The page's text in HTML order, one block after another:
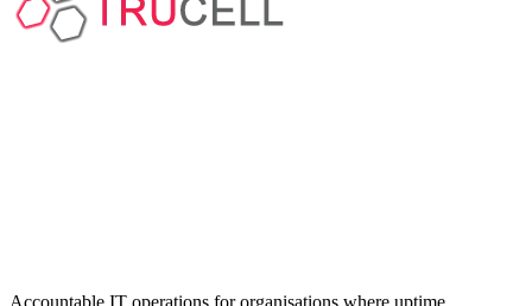
Accountable IT operations for organisations where uptime,